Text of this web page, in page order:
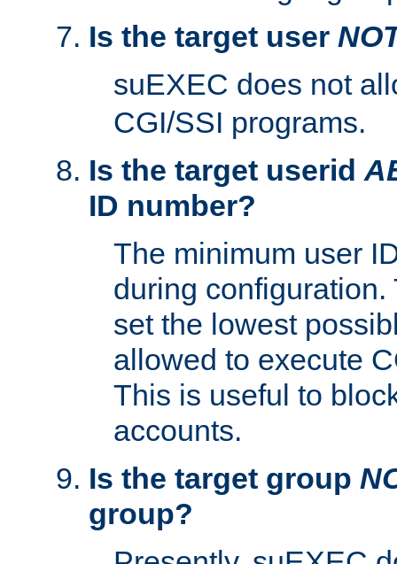
Is the target user
suEXEC does not
CGI/SSI programs.
Is the target userid
ID number?
The minimum user
during
set the lowest
allowed to execute
This is useful to
accounts.
Is the target group
group?